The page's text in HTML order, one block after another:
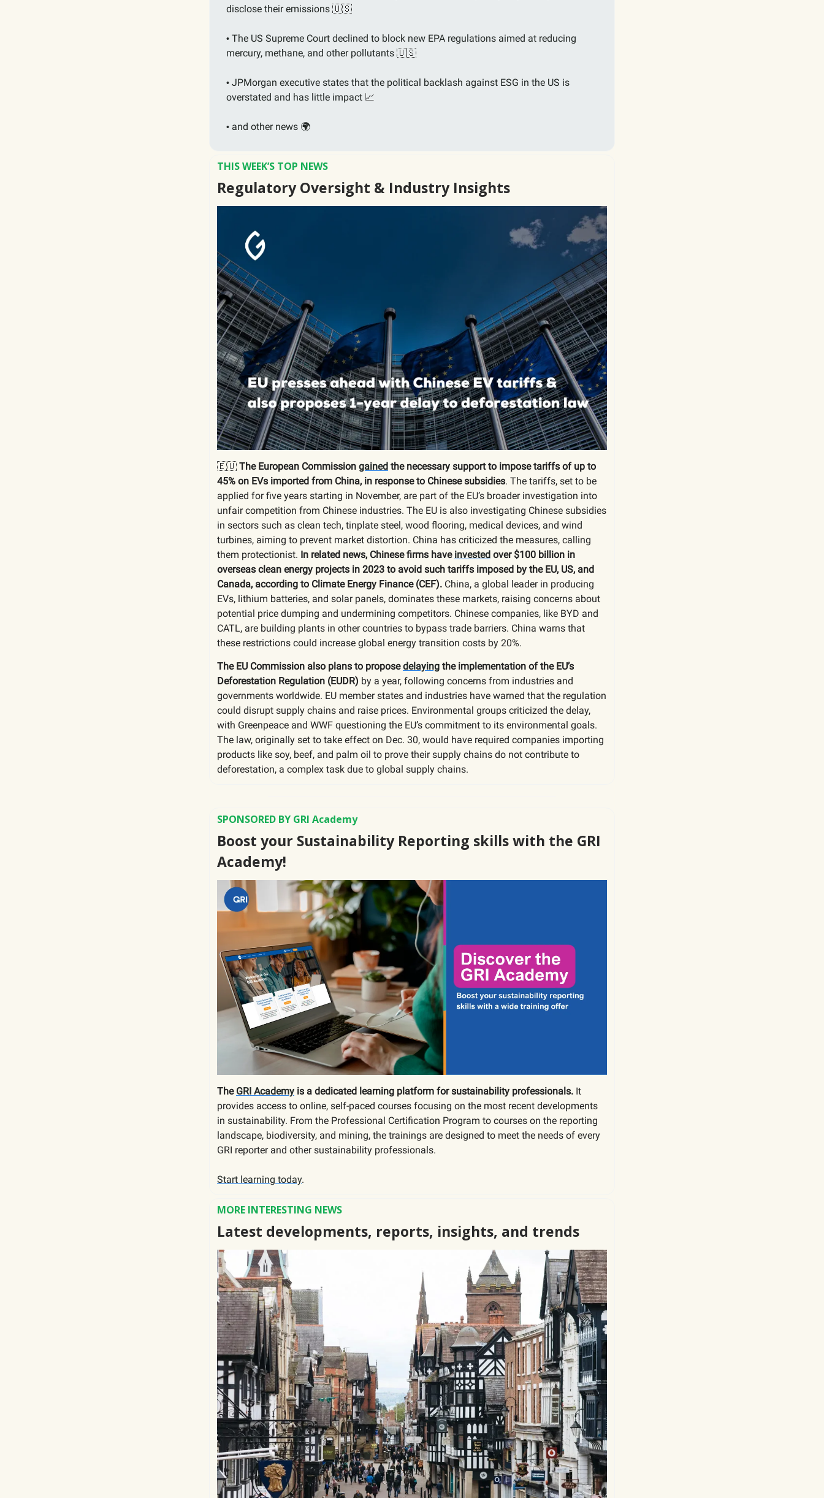
disclose their emissions 🇺🇸
• The US Supreme Court declined to block new EPA regulations aimed at reducing
mercury, methane, and other pollutants 🇺🇸
• JPMorgan executive states that the political backlash against ESG in the US is
overstated and has little impact 📈
• and other news 🌍
THIS WEEK’S TOP NEWS
Regulatory Oversight & Industry Insights
🇪🇺 The European Commission gained the necessary support to impose tariffs of up to
45% on EVs imported from China, in response to Chinese subsidies. The tariffs, set to be
applied for five years starting in November, are part of the EU’s broader investigation into
unfair competition from Chinese industries. The EU is also investigating Chinese subsidies
in sectors such as clean tech, tinplate steel, wood flooring, medical devices, and wind
turbines, aiming to prevent market distortion. China has criticized the measures, calling
them protectionist. In related news, Chinese firms have invested over $100 billion in
overseas clean energy projects in 2023 to avoid such tariffs imposed by the EU, US, and
Canada, according to Climate Energy Finance (CEF). China, a global leader in producing
EVs, lithium batteries, and solar panels, dominates these markets, raising concerns about
potential price dumping and undermining competitors. Chinese companies, like BYD and
CATL, are building plants in other countries to bypass trade barriers. China warns that
these restrictions could increase global energy transition costs by 20%.
The EU Commission also plans to proposedelaying the implementation of the EU’s
Deforestation Regulation (EUDR) by a year, following concerns from industries and
governments worldwide. EU member states and industries have warned that the regulation
could disrupt supply chains and raise prices. Environmental groups criticized the delay,
with Greenpeace and WWF questioning the EU’s commitment to its environmental goals.
The law, originally set to take effect on Dec. 30, would have required companies importing
products like soy, beef, and palm oil to prove their supply chains do not contribute to
deforestation, a complex task due to global supply chains.
SPONSORED BY GRI Academy
Boost your Sustainability Reporting skills with the GRI
Academy!
The GRI Academy is a dedicated learning platform for sustainability professionals. It
provides access to online, self-paced courses focusing on the most recent developments
in sustainability. From the Professional Certification Program to courses on the reporting
landscape, biodiversity, and mining, the trainings are designed to meet the needs of every
GRI reporter and other sustainability professionals.
Start learning today.
MORE INTERESTING NEWS
Latest developments, reports, insights, and trends